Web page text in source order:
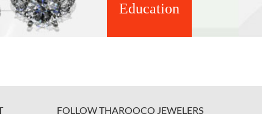
Education
FOLLOW THAROOCO JEWELERS